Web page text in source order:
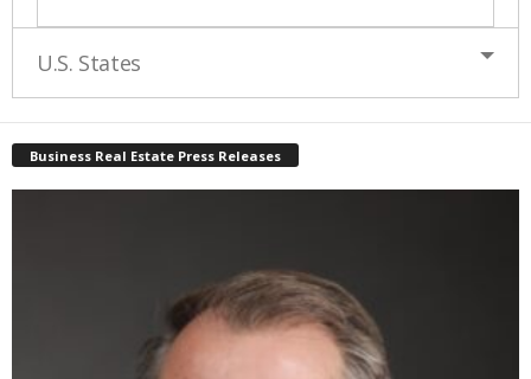
U.S. States
Business Real Estate Press Releases